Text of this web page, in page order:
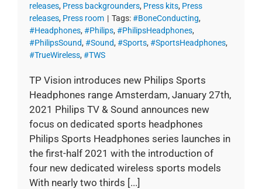
releases, Press backgrounders, Press kits, Press
releases, Press room | Tags:#BoneConducting,
#Headphones, #Philips, #PhilipsHeadphones,
#PhilipsSound, #Sound, #Sports, #SportsHeadphones,
#TrueWireless, #TWS
TP Vision introduces new Philips Sports
Headphones range Amsterdam, January 27th,
2021 Philips TV & Sound announces new
focus on dedicated sports headphones
Philips Sports Headphones series launches in
the first-half 2021 with the introduction of
four new dedicated wireless sports models
With nearly two thirds [...]